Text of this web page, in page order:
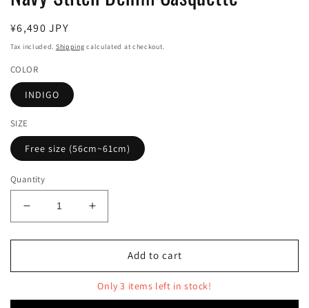
Regular
price
¥6,490 JPY
Tax included. Shipping calculated at checkout.
COLOR
INDIGO
SIZE
Free size (56cm~61cm)
Quantity
Decrease
quantity
for
Stitch
Casquette
Increase
quantity
for
Stitch
Denim
Casquette
Add to cart
Only 3 items left in stock!